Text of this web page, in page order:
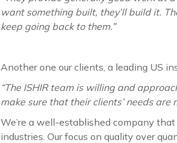
want something built, they’ll build it.
keep going back to them.”
Another one our clients, a leading US
“The ISHIR team is willing and
make sure that their clients’ needs are
We’re a well-established company
industries. Our focus on quality over